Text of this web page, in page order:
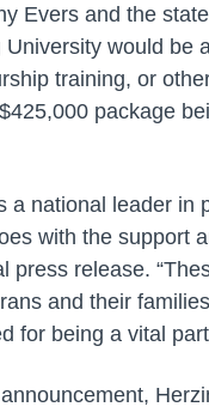
Evers and the
would be
training, or
package
a national leader
with the support
press release.
and their
for being a vital